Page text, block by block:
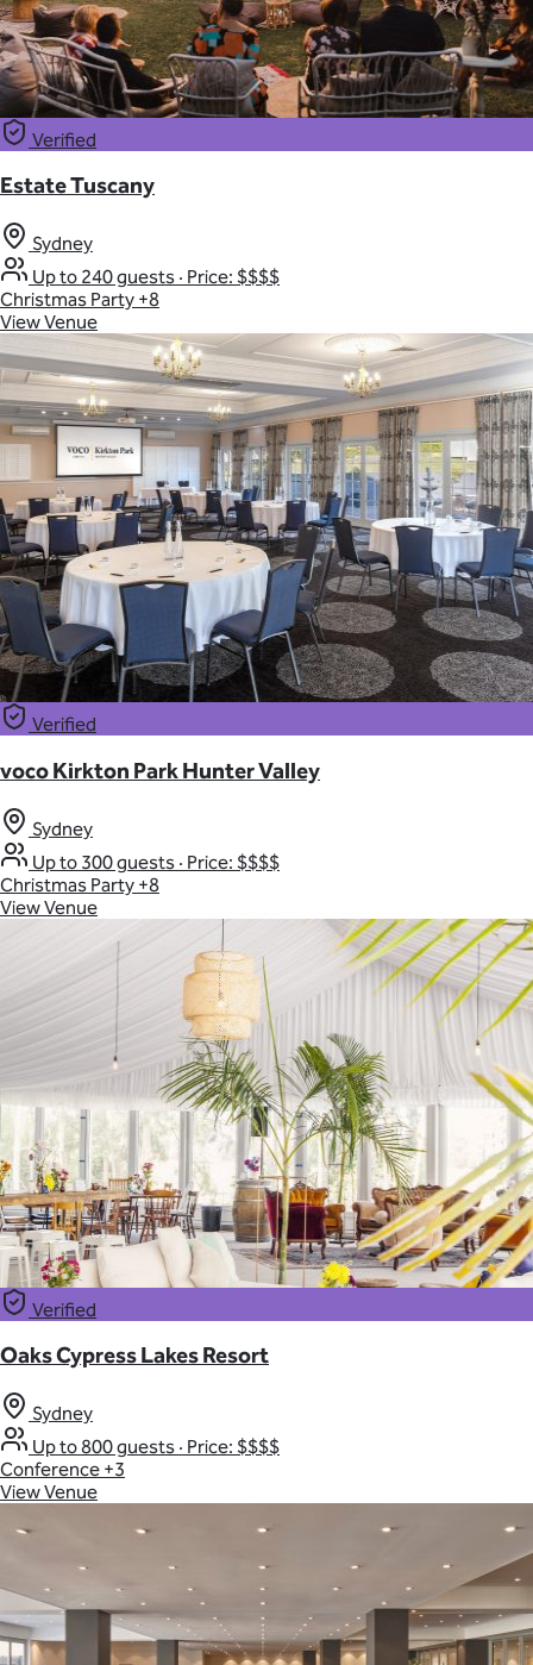
Verified
Estate Tuscany
Sydney
Up to 240 guests · Price: $$$$
Christmas Party +8
View Venue
Verified
voco Kirkton Park Hunter Valley
Sydney
Up to 300 guests · Price: $$$$
Christmas Party +8
View Venue
Verified
Oaks Cypress Lakes Resort
Sydney
Up to 800 guests · Price: $$$$
Conference +3
View Venue